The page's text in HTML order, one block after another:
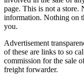
page. This is not a store.
information. Nothing on
you.
Advertisement
of these are links to so
commission for the sale
freight forwarder.